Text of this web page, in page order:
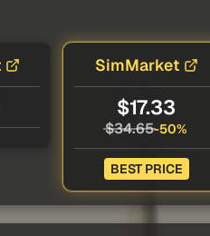
SimMarket
$17.33
$34.65-50%
BEST PRICE